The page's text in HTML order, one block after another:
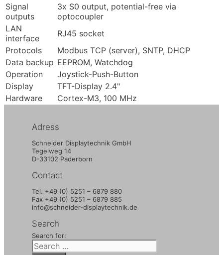
Signal
outputs
3x S0 output, potential-free via
optocoupler
LAN
interface
RJ45 socket
Protocols
Modbus TCP (server), SNTP, DHCP
Data backup EEPROM, Watchdog
Operation
Joystick-Push-Button
Display
TFT-Display 2.4"
Hardware
Cortex-M3, 100 MHz
Adress
Schneider Displaytechnik GmbH
Tegelweg 14
D-33102 Paderborn
Contact
Tel. +49 (0) 5251 – 6879 880
Fax +49 (0) 5251 – 6879 885
info@schneider-displaytechnik.de
Search
Search for: